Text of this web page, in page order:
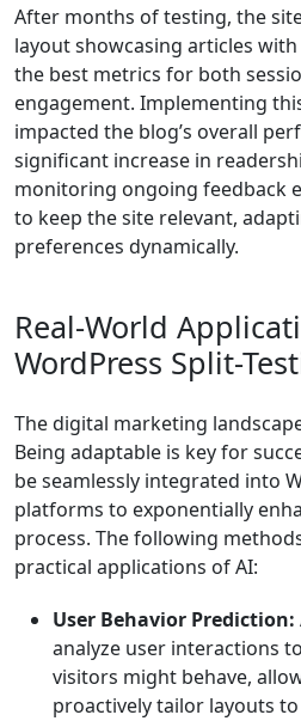
After months of testing, the
layout showcasing articles
the best metrics for both
engagement. Implementing
impacted the blog’s overall
significant increase in
monitoring ongoing feedback
to keep the site relevant,
preferences dynamically.
Real-World
WordPress Split-
The digital marketing
Being adaptable is key for
be seamlessly integrated into
platforms to exponentially
process. The following
practical applications of AI:
User Behavior Prediction:
analyze user interactions
visitors might behave,
proactively tailor layouts